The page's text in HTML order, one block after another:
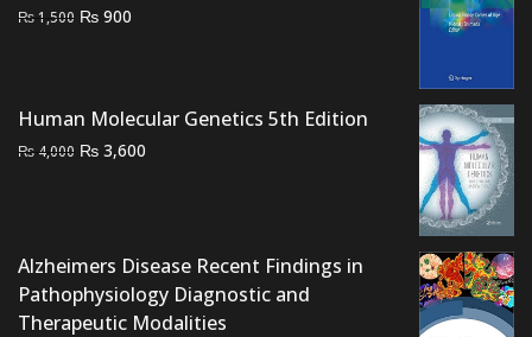
₨1,500 Original
₨ 900
Human Molecular Genetics 5th Edition
₨ 4,000 Original
₨ 3,600
Alzheimers Disease Recent Findings in
Pathophysiology Diagnostic and
Therapeutic Modalities